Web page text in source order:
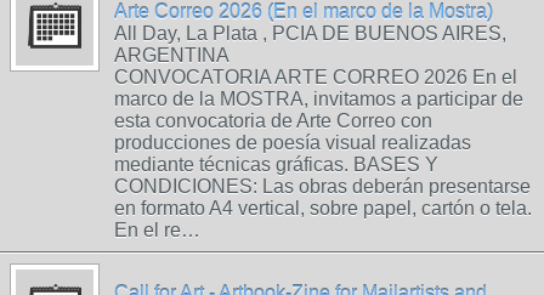
Arte Correo 2026 (En el marco de la Mostra)
All Day, La Plata , PCIA DE BUENOS AIRES,
ARGENTINA
CONVOCATORIA ARTE CORREO 2026 En el
marco de la MOSTRA, invitamos a participar de
esta convocatoria de Arte Correo con
producciones de poesía visual realizadas
mediante técnicas gráficas. BASES Y
CONDICIONES: Las obras deberán presentarse
en formato A4 vertical, sobre papel, cartón o tela.
En el re…